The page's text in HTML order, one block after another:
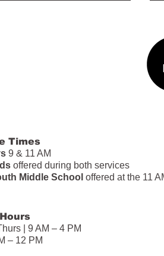
Times
9 & 11 AM
offered during both services
Middle School offered at the 11
| 9 AM – 4 PM
– 12 PM